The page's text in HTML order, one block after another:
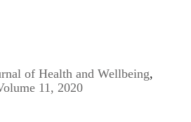
of Health and Wellbeing,
11, 2020